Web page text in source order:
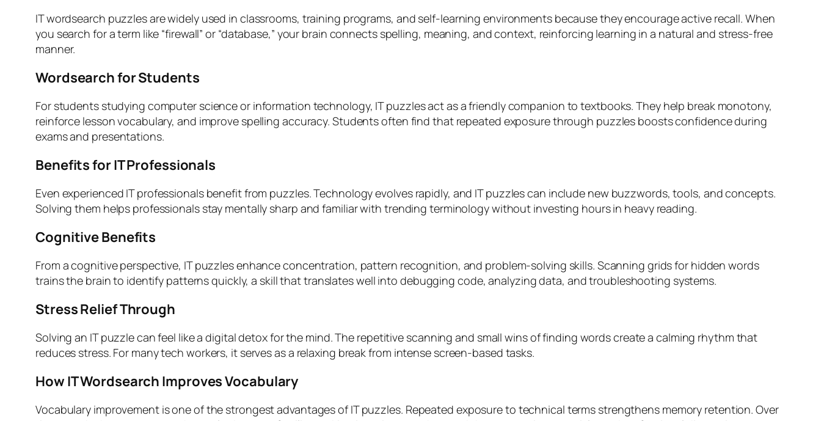
IT wordsearch puzzles are widely used in classrooms, training programs, and self-learning environments because they encourage active recall. When
you search for a term like “firewall” or “database,” your brain connects spelling, meaning, and context, reinforcing learning in a natural and stress-free
manner.
Wordsearch for Students
For students studying computer science or information technology, IT puzzles act as a friendly companion to textbooks. They help break monotony,
reinforce lesson vocabulary, and improve spelling accuracy. Students often find that repeated exposure through puzzles boosts confidence during
exams and presentations.
Benefits for IT Professionals
Even experienced IT professionals benefit from puzzles. Technology evolves rapidly, and IT puzzles can include new buzzwords, tools, and concepts.
Solving them helps professionals stay mentally sharp and familiar with trending terminology without investing hours in heavy reading.
Cognitive Benefits
From a cognitive perspective, IT puzzles enhance concentration, pattern recognition, and problem-solving skills. Scanning grids for hidden words
trains the brain to identify patterns quickly, a skill that translates well into debugging code, analyzing data, and troubleshooting systems.
Stress Relief Through
Solving an IT puzzle can feel like a digital detox for the mind. The repetitive scanning and small wins of finding words create a calming rhythm that
reduces stress. For many tech workers, it serves as a relaxing break from intense screen-based tasks.
How IT Wordsearch Improves Vocabulary
Vocabulary improvement is one of the strongest advantages of IT puzzles. Repeated exposure to technical terms strengthens memory retention. Over